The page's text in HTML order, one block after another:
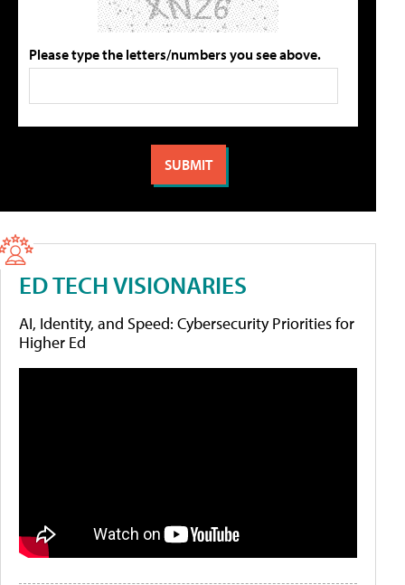
Please type the letters/numbers you see above.
ED TECH VISIONARIES
AI, Identity, and Speed: Cybersecurity Priorities for
Higher Ed